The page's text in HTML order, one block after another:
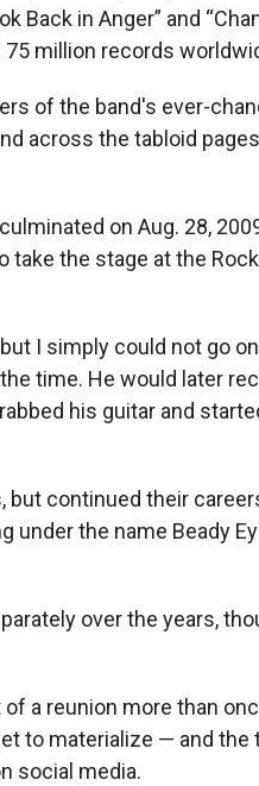
Back in Anger” and
million records
of the band's ever-
across the tabloid
culminated on Aug. 28,
the stage at the
I simply could not go
time. He would later
his guitar and
continued their
the name Beady
over the years,
a reunion more than
to materialize — and the
social media.